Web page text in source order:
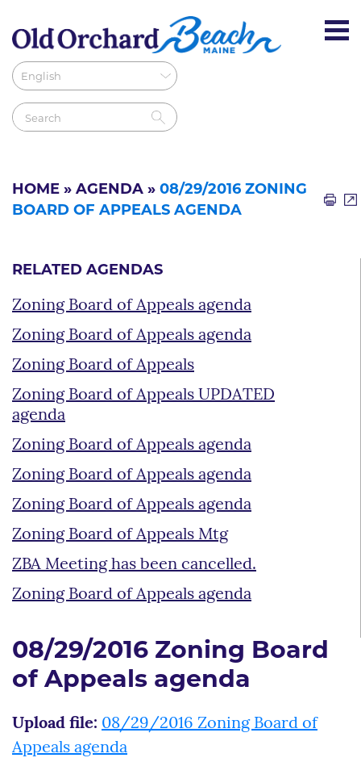
HOME » AGENDA » 08/29/2016 ZONING
BOARD OF APPEALS AGENDA
RELATED AGENDAS
Zoning Board of Appeals agenda
Zoning Board of Appeals agenda
Zoning Board of Appeals
Zoning Board of Appeals UPDATED
agenda
Zoning Board of Appeals agenda
Zoning Board of Appeals agenda
Zoning Board of Appeals agenda
Zoning Board of Appeals Mtg
ZBA Meeting has been cancelled.
Zoning Board of Appeals agenda
08/29/2016 Zoning Board
of Appeals agenda
Upload file: 08/29/2016 Zoning Board of
Appeals agenda